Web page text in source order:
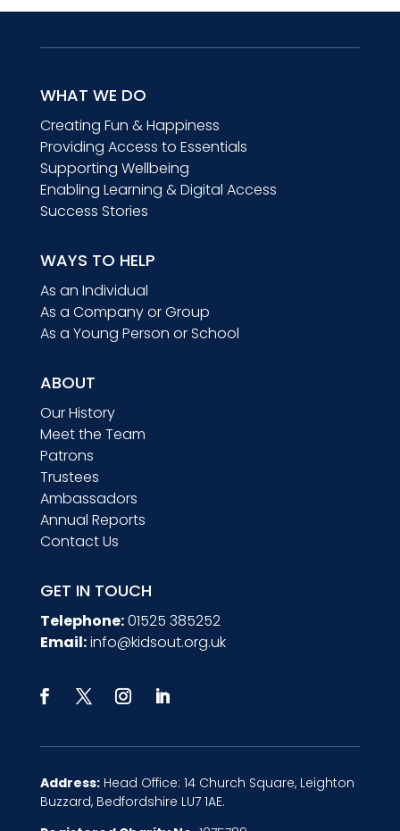
WHAT WE DO
Creating Fun & Happiness
Providing Access to Essentials
Supporting Wellbeing
Enabling Learning & Digital Access
Success Stories
WAYS TO HELP
As an Individual
As a Company or Group
As a Young Person or School
ABOUT
Our History
Meet the Team
Patrons
Trustees
Ambassadors
Annual Reports
Contact Us
GET IN TOUCH
Telephone:01525 385252
Email:info@kidsout.org.uk
Address:Head Office: 14 Church Square, Leighton
Buzzard, Bedfordshire LU7 1AE.